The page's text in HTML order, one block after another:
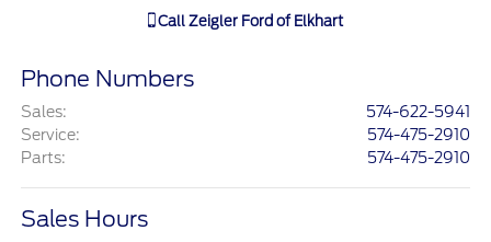
Call Zeigler Ford of Elkhart
Phone Numbers
Sales:
574-622-5941
Service:
574-475-2910
Parts: 574-475-2910
Sales Hours